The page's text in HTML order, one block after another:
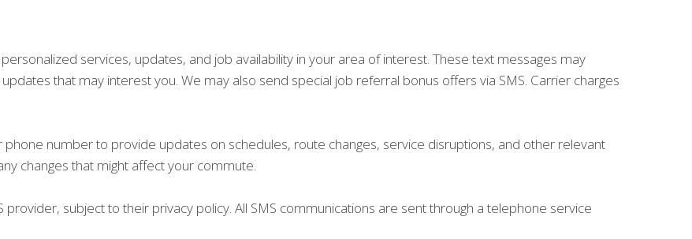
services, updates, and job availability in your area of interest. These text messages may
that may interest you. We may also send special job referral bonus offers via SMS. Carrier charges
number to provide updates on schedules, route changes, service disruptions, and other relevant
changes that might affect your commute.
subject to their privacy policy. All SMS communications are sent through a telephone service